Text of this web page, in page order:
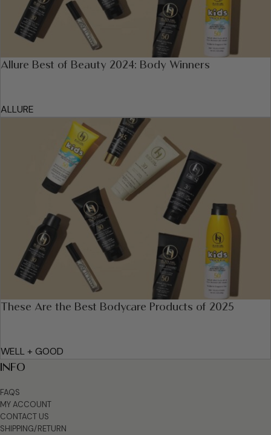
Allure Best of Beauty 2024: Body Winners
ALLURE
These Are the Best Bodycare Products of 2025
WELL + GOOD
INFO
FAQS
MY ACCOUNT
CONTACT US
SHIPPING/RETURN